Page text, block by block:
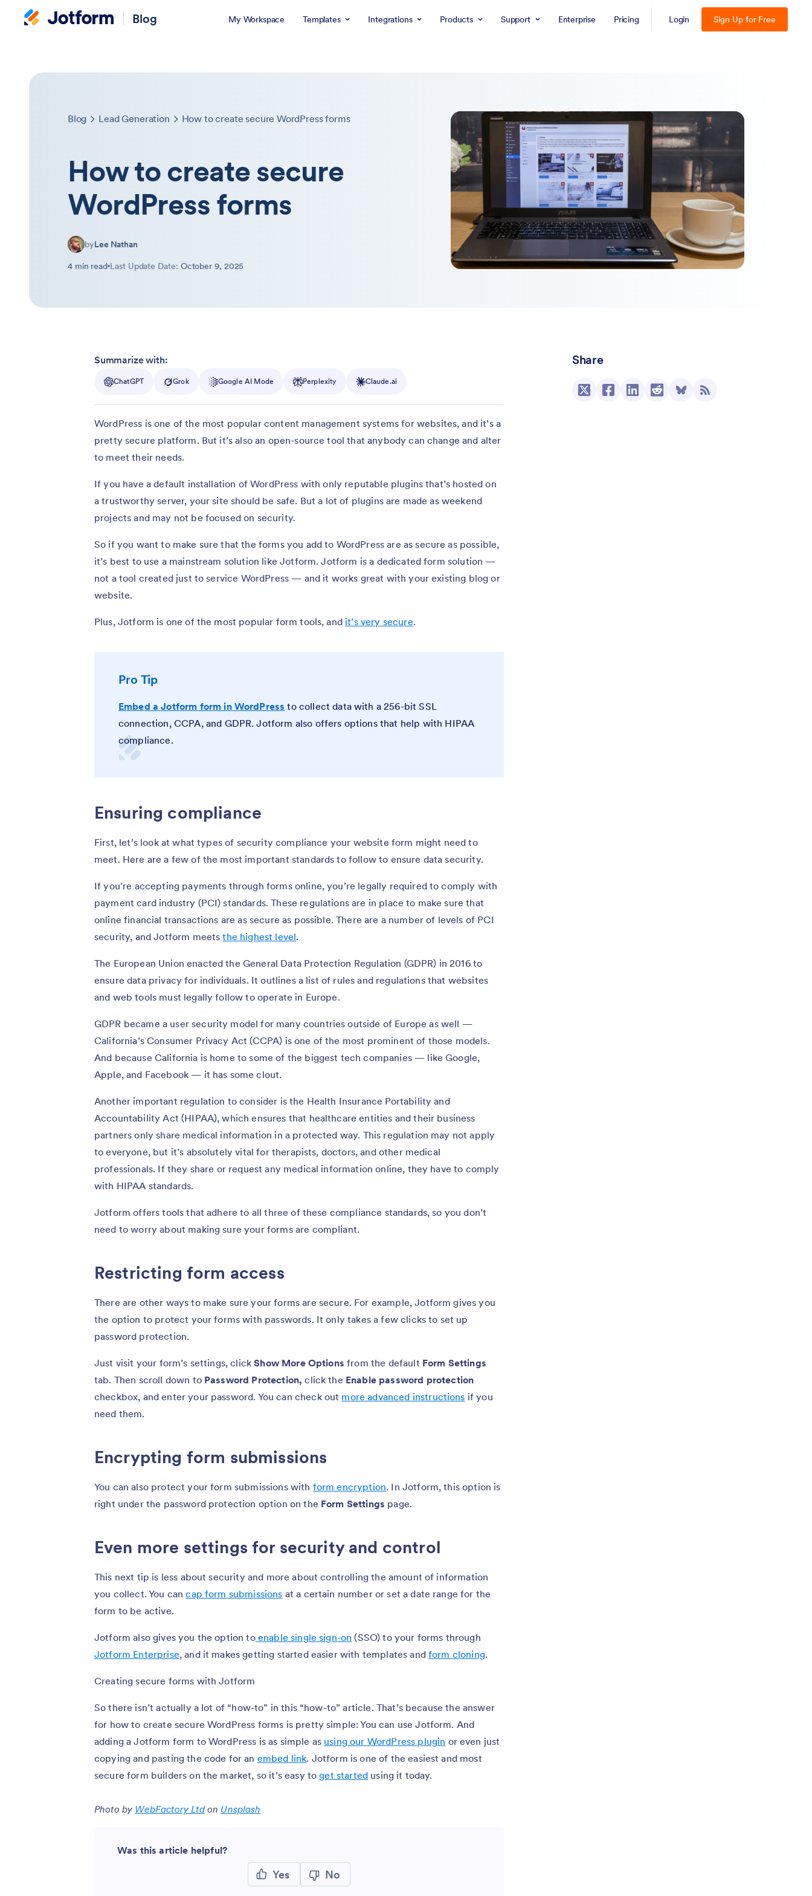
Blog My Workspace Templates Integrations Products Support Enterprise Pricing Login Sign Up for Free
Blog Lead Generation How to create secure WordPress forms
How to create secure
WordPress forms
byLee Nathan
4 min read Last Update Date: October 9, 2025
Share
Summarize with:
ChatGPT Grok Google AI Mode Perplexity Claude.ai
WordPress is one of the most popular content management systems for websites, and it’s a
pretty secure platform. But it’s also an open-source tool that anybody can change and alter
to meet their needs.
If you have a default installation of WordPress with only reputable plugins that’s hosted on
a trustworthy server, your site should be safe. But a lot of plugins are made as weekend
projects and may not be focused on security.
So if you want to make sure that the forms you add to WordPress are as secure as possible,
it’s best to use a mainstream solution like Jotform. Jotform is a dedicated form solution —
not a tool created just to service WordPress — and it works great with your existing blog or
website.
Plus, Jotform is one of the most popular form tools, and it’s very secure.
Pro Tip
Embed a Jotform form in WordPress to collect data with a 256-bit SSL
connection, CCPA, and GDPR. Jotform also offers options that help with HIPAA
compliance.
Ensuring compliance
First, let’s look at what types of security compliance your website form might need to
meet. Here are a few of the most important standards to follow to ensure data security.
If you’re accepting payments through forms online, you’re legally required to comply with
payment card industry (PCI) standards. These regulations are in place to make sure that
online financial transactions are as secure as possible. There are a number of levels of PCI
security, and Jotform meetsthe highest level.
The European Union enacted the General Data Protection Regulation (GDPR) in 2016 to
ensure data privacy for individuals. It outlines a list of rules and regulations that websites
and web tools must legally follow to operate in Europe.
GDPR became a user security model for many countries outside of Europe as well —
California’s Consumer Privacy Act (CCPA) is one of the most prominent of those models.
And because California is home to some of the biggest tech companies — like Google,
Apple, and Facebook — it has some clout.
Another important regulation to consider is the Health Insurance Portability and
Accountability Act (HIPAA), which ensures that healthcare entities and their business
partners only share medical information in a protected way. This regulation may not apply
to everyone, but it’s absolutely vital for therapists, doctors, and other medical
professionals. If they share or request any medical information online, they have to comply
with HIPAA standards.
Jotform offers tools that adhere to all three of these compliance standards, so you don’t
need to worry about making sure your forms are compliant.
Restricting form access
There are other ways to make sure your forms are secure. For example, Jotform gives you
the option to protect your forms with passwords. It only takes a few clicks to set up
password protection.
Just visit your form’s settings, clickShow More Options from the default Form Settings
tab. Then scroll down to Password Protection, click the Enable password protection
checkbox, and enter your password. You can check out more advanced instructions if you
need them.
Encrypting form submissions
You can also protect your form submissions with form encryption. In Jotform, this option is
right under the password protection option on the Form Settings page.
Even more settings for security and control
This next tip is less about security and more about controlling the amount of information
you collect. You cancap form submissions at a certain number or set a date range for the
form to be active.
Jotform also gives you the option toenable single sign-on (SSO) to your forms through
Jotform Enterprise, and it makes getting started easier with templates andform cloning.
Creating secure forms with Jotform
So there isn’t actually a lot of “how-to” in this “how-to” article. That’s because the answer
for how to create secure WordPress forms is pretty simple: You can use Jotform. And
adding a Jotform form to WordPress is as simple as using our WordPress plugin or even just
copying and pasting the code for an embed link. Jotform is one of the easiest and most
secure form builders on the market, so it’s easy toget started using it today.
Photo by WebFactory Ltdon Unsplash
Was this article helpful?
Yes No